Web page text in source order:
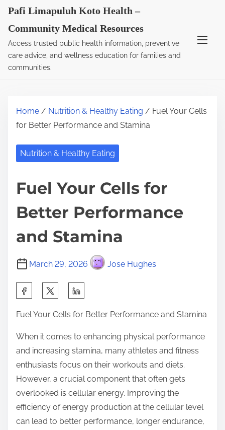
Pafi Limapuluh Koto Health –
Community Medical Resources
Access trusted public health information, preventive
care advice, and wellness education for families and
communities.
Home / Nutrition & Healthy Eating / Fuel Your Cells
for Better Performance and Stamina
Nutrition & Healthy Eating
Fuel Your Cells for
Better Performance
and Stamina
March 29, 2026 Jose Hughes
a
r
h
Fuel Your Cells for Better Performance and Stamina
When it comes to enhancing physical performance
and increasing stamina, many athletes and fitness
enthusiasts focus on their workouts and diets.
However, a crucial component that often gets
overlooked is cellular energy. Improving the
efficiency of energy production at the cellular level
can lead to better performance, longer endurance,